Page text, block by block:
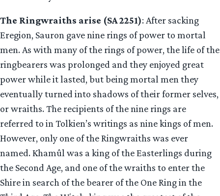
The Ringwraiths arise (SA 2251): After sacking
Eregion, Sauron gave nine rings of power to mortal
men. As with many of the rings of power, the life of the
ringbearers was prolonged and they enjoyed great
power while it lasted, but being mortal men they
eventually turned into shadows of their former selves,
or wraiths. The recipients of the nine rings are
referred to in Tolkien’s writings as nine kings of men.
However, only one of the Ringwraiths was ever
named. Khamûl was a king of the Easterlings during
the Second Age, and one of the wraiths to enter the
Shire in search of the bearer of the One Ring in the